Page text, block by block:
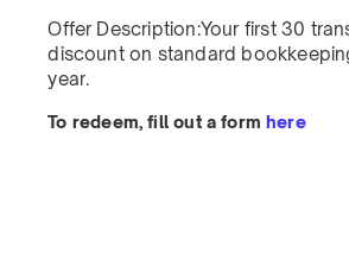
Offer Description:Your first 30
discount on standard
year.
To redeem, fill out a formhere